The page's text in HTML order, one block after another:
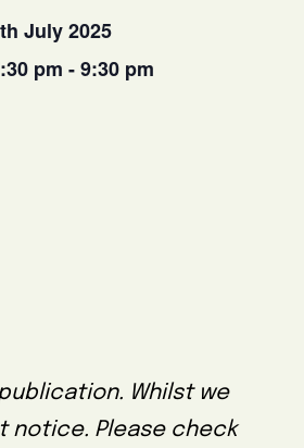
July 2025
pm - 9:30 pm
Whilst we
notice. Please check